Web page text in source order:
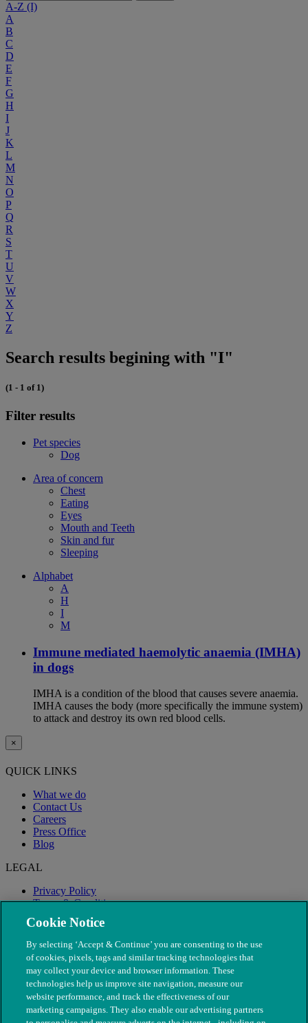
A-Z (I)
A
B
C
D
E
F
G
H
I
J
K
L
M
N
O
P
Q
R
S
T
U
V
W
X
Y
Z
Search results begining with "I"
(1 - 1 of 1)
Filter results
Pet species
Dog
Area of concern
Chest
Eating
Eyes
Mouth and Teeth
Skin and fur
Sleeping
Alphabet
A
H
I
M
Immune mediated haemolytic anaemia (IMHA)
in dogs
IMHA is a condition of the blood that causes severe anaemia.
IMHA causes the body (more specifically the immune system)
to attack and destroy its own red blood cells.
×
QUICK LINKS
What we do
Contact Us
Careers
Press Office
Blog
LEGAL
Privacy Policy
Terms & Conditions
Modern Slavery
Cookie Notice
By selecting ‘Accept & Continue’ you are consenting to the use
of cookies, pixels, tags and similar tracking technologies that
may collect your device and browser information. These
technologies help us improve site navigation, measure our
website performance, and track the effectiveness of our
marketing campaigns. They also enable our advertising partners